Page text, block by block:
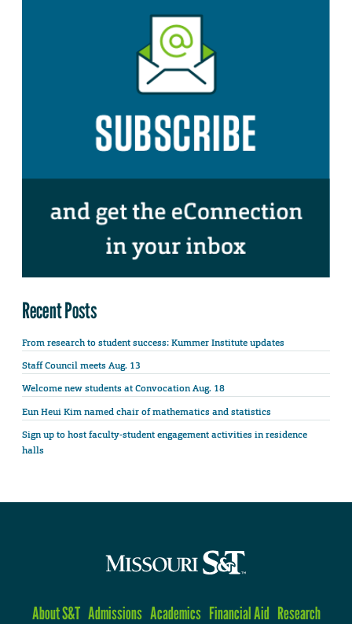
Recent Posts
From research to student success: Kummer Institute updates
Staff Council meets Aug. 13
Welcome new students at Convocation Aug. 18
Eun Heui Kim named chair of mathematics and statistics
Sign up to host faculty-student engagement activities in residence
halls
About S&T Admissions Academics Financial Aid Research